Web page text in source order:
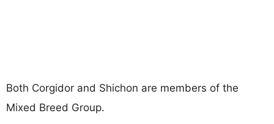
Both Corgidor and Shichon are members of the
Mixed Breed Group.